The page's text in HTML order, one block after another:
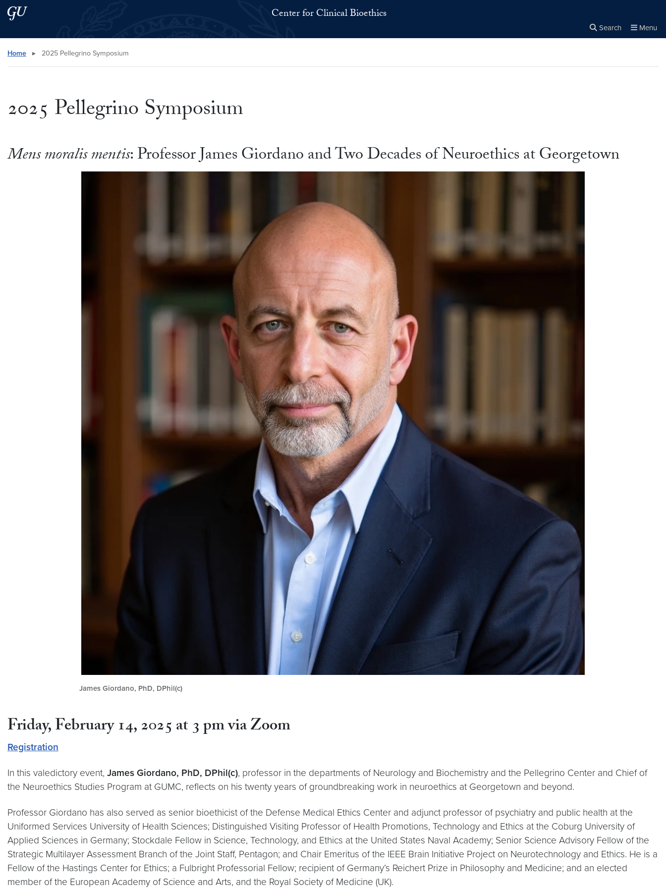
Skip to main content
Skip to main site menu Center for Clinical Bioethics
Search Menu
Search this site
Home ▸ 2025 Pellegrino Symposium
2025 Pellegrino Symposium
Mens moralis mentis: Professor James Giordano and Two Decades of Neuroethics at Georgetown
James Giordano, PhD, DPhil(c)
Friday, February 14, 2025 at 3 pm via Zoom
Registration
In this valedictory event, James Giordano, PhD, DPhil(c), professor in the departments of Neurology and Biochemistry and the Pellegrino Center and Chief of
the Neuroethics Studies Program at GUMC, reflects on his twenty years of groundbreaking work in neuroethics at Georgetown and beyond.
Professor Giordano has also served as senior bioethicist of the Defense Medical Ethics Center and adjunct professor of psychiatry and public health at the
Uniformed Services University of Health Sciences; Distinguished Visiting Professor of Health Promotions, Technology and Ethics at the Coburg University of
Applied Sciences in Germany; Stockdale Fellow in Science, Technology, and Ethics at the United States Naval Academy; Senior Science Advisory Fellow of the
Strategic Multilayer Assessment Branch of the Joint Staff, Pentagon; and Chair Emeritus of the IEEE Brain Initiative Project on Neurotechnology and Ethics. He is a
Fellow of the Hastings Center for Ethics; a Fulbright Professorial Fellow; recipient of Germany’s Reichert Prize in Philosophy and Medicine; and an elected
member of the European Academy of Science and Arts, and the Royal Society of Medicine (UK).